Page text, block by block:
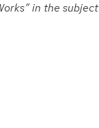
in the